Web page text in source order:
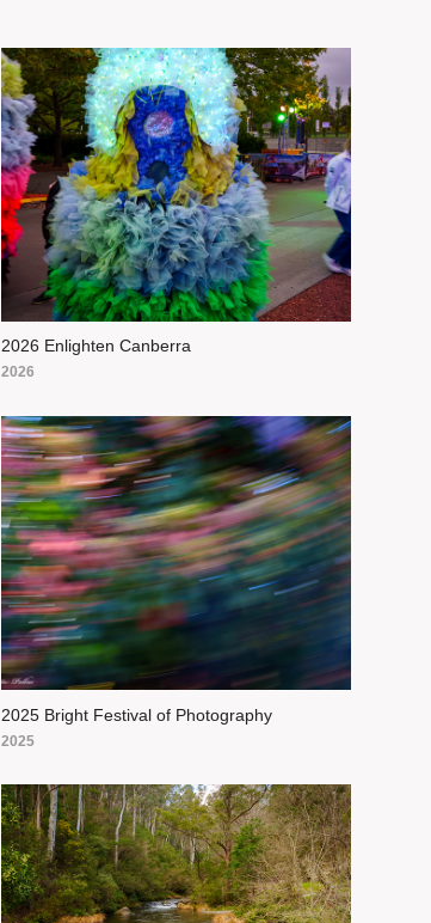
2026 Enlighten Canberra
2026
2025 Bright Festival of Photography
2025